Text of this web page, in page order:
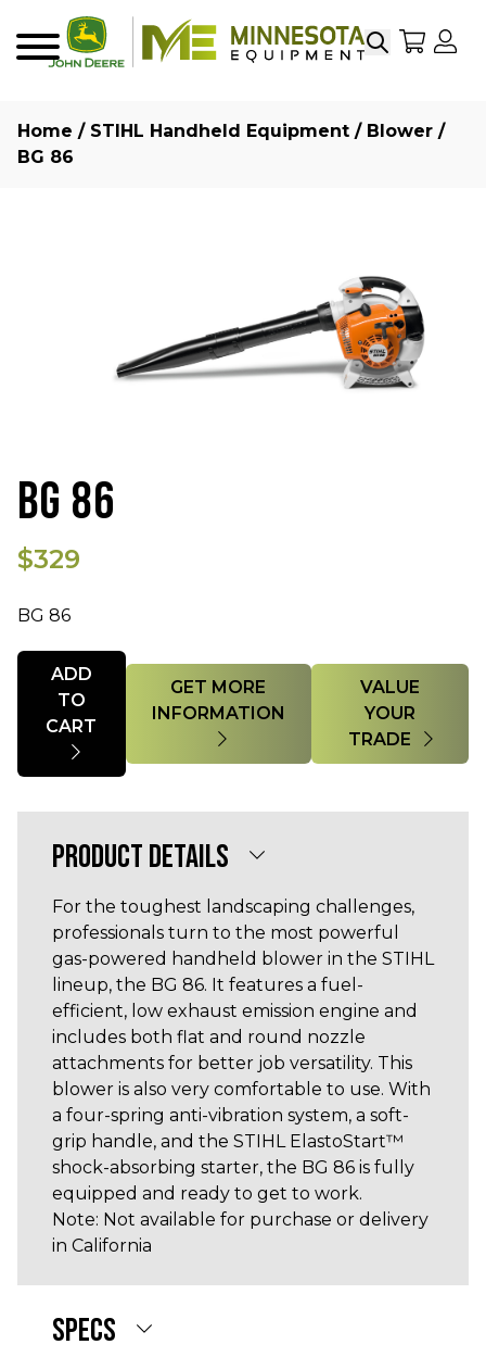
SearchMy
Home / STIHL Handheld Equipment / Blower /
BG 86
BG 86
$329
BG 86
Quantity
ADD
TO
GET MORE
VALUE
YOUR
TRADE
PRODUCT DETAILS
For the toughest landscaping challenges,
professionals turn to the most powerful
gas-powered handheld blower in the STIHL
lineup, the BG 86. It features a fuel-
efficient, low exhaust emission engine and
includes both flat and round nozzle
attachments for better job versatility. This
blower is also very comfortable to use. With
a four-spring anti-vibration system, a soft-
grip handle, and the STIHL ElastoStart™
shock-absorbing starter, the BG 86 is fully
equipped and ready to get to work.
Note: Not available for purchase or delivery
in California
SPECS